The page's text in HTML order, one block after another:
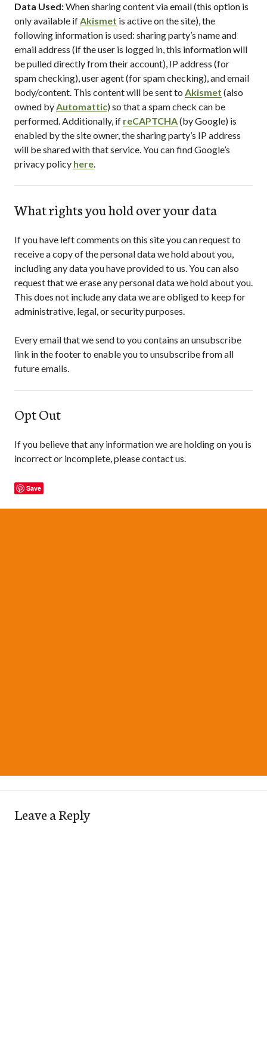
Data Used:When sharing content via email (this option is
only available ifAkismet is active on the site), the
following information is used: sharing party’s name and
email address (if the user is logged in, this information will
be pulled directly from their account), IP address (for
spam checking), user agent (for spam checking), and email
body/content. This content will be sent to Akismet (also
owned byAutomattic) so that a spam check can be
performed. Additionally, if reCAPTCHA(by Google) is
enabled by the site owner, the sharing party’s IP address
will be shared with that service. You can find Google’s
privacy policy here.
What rights you hold over your data
If you have left comments on this site you can request to
receive a copy of the personal data we hold about you,
including any data you have provided to us. You can also
request that we erase any personal data we hold about you.
This does not include any data we are obliged to keep for
administrative, legal, or security purposes.
Every email that we send to you contains an unsubscribe
link in the footer to enable you to unsubscribe from all
future emails.
Opt Out
If you believe that any information we are holding on you is
incorrect or incomplete, please contact us.
Save
Leave a Reply